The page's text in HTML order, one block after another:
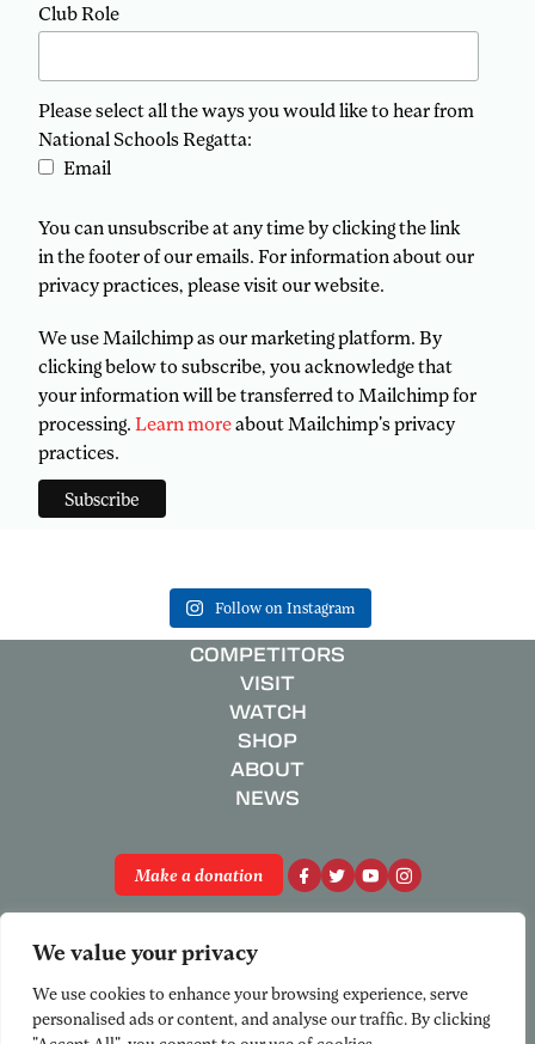
We value your privacy
We use cookies to enhance your browsing experience, serve
personalised ads or content, and analyse our traffic. By clicking
Club Role
Please select all the ways you would like to hear from
National Schools Regatta:
Email
You can unsubscribe at any time by clicking the link
in the footer of our emails. For information about our
privacy practices, please visit our website.
We use Mailchimp as our marketing platform. By
clicking below to subscribe, you acknowledge that
your information will be transferred to Mailchimp for
processing. Learn moreabout Mailchimp's privacy
practices.
Follow on Instagram
COMPETITORS
VISIT
WATCH
SHOP
ABOUT
NEWS
Make a donation
Registered Charity No. 801658